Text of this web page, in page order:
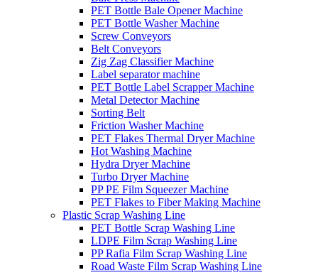
PET Bottle Bale Opener Machine
PET Bottle Washer Machine
Screw Conveyors
Belt Conveyors
Zig Zag Classifier Machine
Label separator machine
PET Bottle Label Scrapper Machine
Metal Detector Machine
Sorting Belt
Friction Washer Machine
PET Flakes Thermal Dryer Machine
Hot Washing Machine
Hydra Dryer Machine
Turbo Dryer Machine
PP PE Film Squeezer Machine
PET Flakes to Fiber Making Machine
Plastic Scrap Washing Line
PET Bottle Scrap Washing Line
LDPE Film Scrap Washing Line
PP Rafia Film Scrap Washing Line
Road Waste Film Scrap Washing Line